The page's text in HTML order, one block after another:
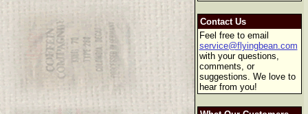
Contact Us
Feel free to email
service@flyingbean.com
with your questions,
comments, or
suggestions. We love to
hear from you!